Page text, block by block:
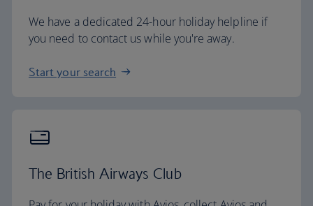
We have a dedicated 24-hour holiday helpline if
you need to contact us while you're away.
Start your search
The British Airways Club